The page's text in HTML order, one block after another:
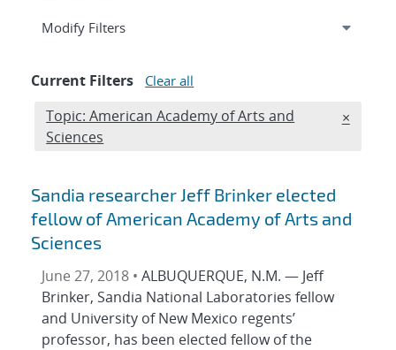
Expand
Modify Filterssection
Current Filters Clear all
Edit filter
Topic: American Academy of Arts and
Sciences
×
Sandia researcher Jeff Brinker elected
fellow of American Academy of Arts and
Sciences
June 27, 2018 •ALBUQUERQUE, N.M. — Jeff
Brinker, Sandia National Laboratories fellow
and University of New Mexico regents’
professor, has been elected fellow of the